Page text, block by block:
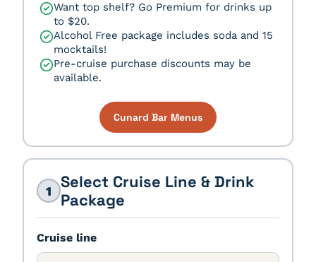
Want top shelf? Go Premium for drinks up
to $20.
Alcohol Free package includes soda and 15
mocktails!
Pre-cruise purchase discounts may be
available.
Cunard Bar Menus
1
Select Cruise Line & Drink
Package
Cruise line